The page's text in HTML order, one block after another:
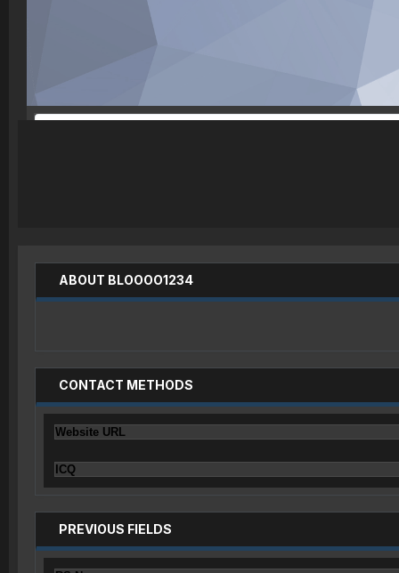
ABOUT BLOOOO1234
CONTACT METHODS
Website URL
ICQ
PREVIOUS FIELDS